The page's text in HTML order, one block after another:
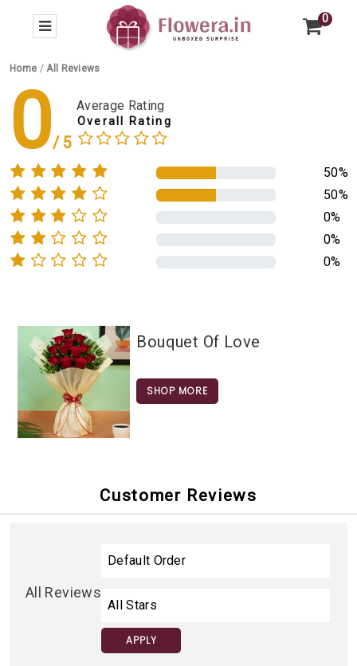
0
Home /All Reviews
0 Average Rating
Overall Rating
50%
50%
0%
0%
0%
Bouquet Of Love
SHOP MORE
Customer Reviews
All Reviews
APPLY